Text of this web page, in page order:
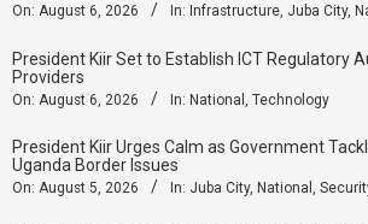
On: August 6, 2026 In: Infrastructure, Juba City,
President Kiir Set to Establish ICT Regulatory
Providers
On: August 6, 2026 In: National Technology
President Kiir Urges Calm as Government
Uganda Border Issues
On: August 5, 2026 In: Juba City, National ,